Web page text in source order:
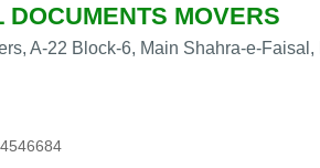
DOCUMENTS MOVERS
A-22 Block-6, Main Shahra-e-Faisal,